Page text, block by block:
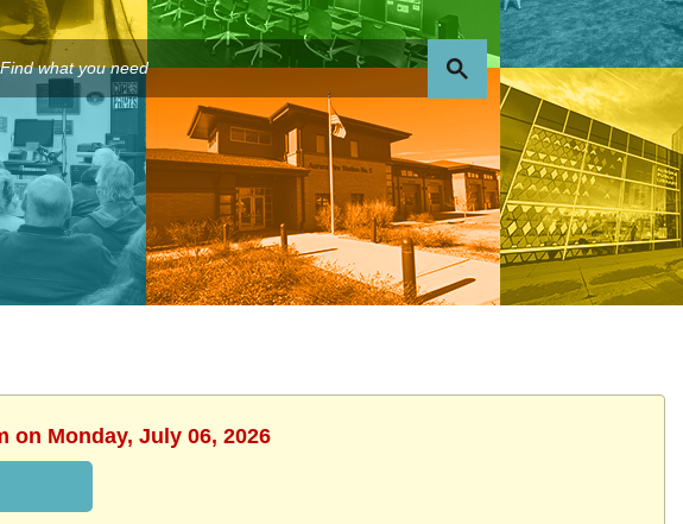
on Monday, July 06, 2026